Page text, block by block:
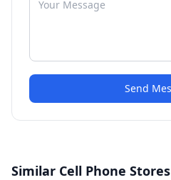
Send
Similar Cell Phone